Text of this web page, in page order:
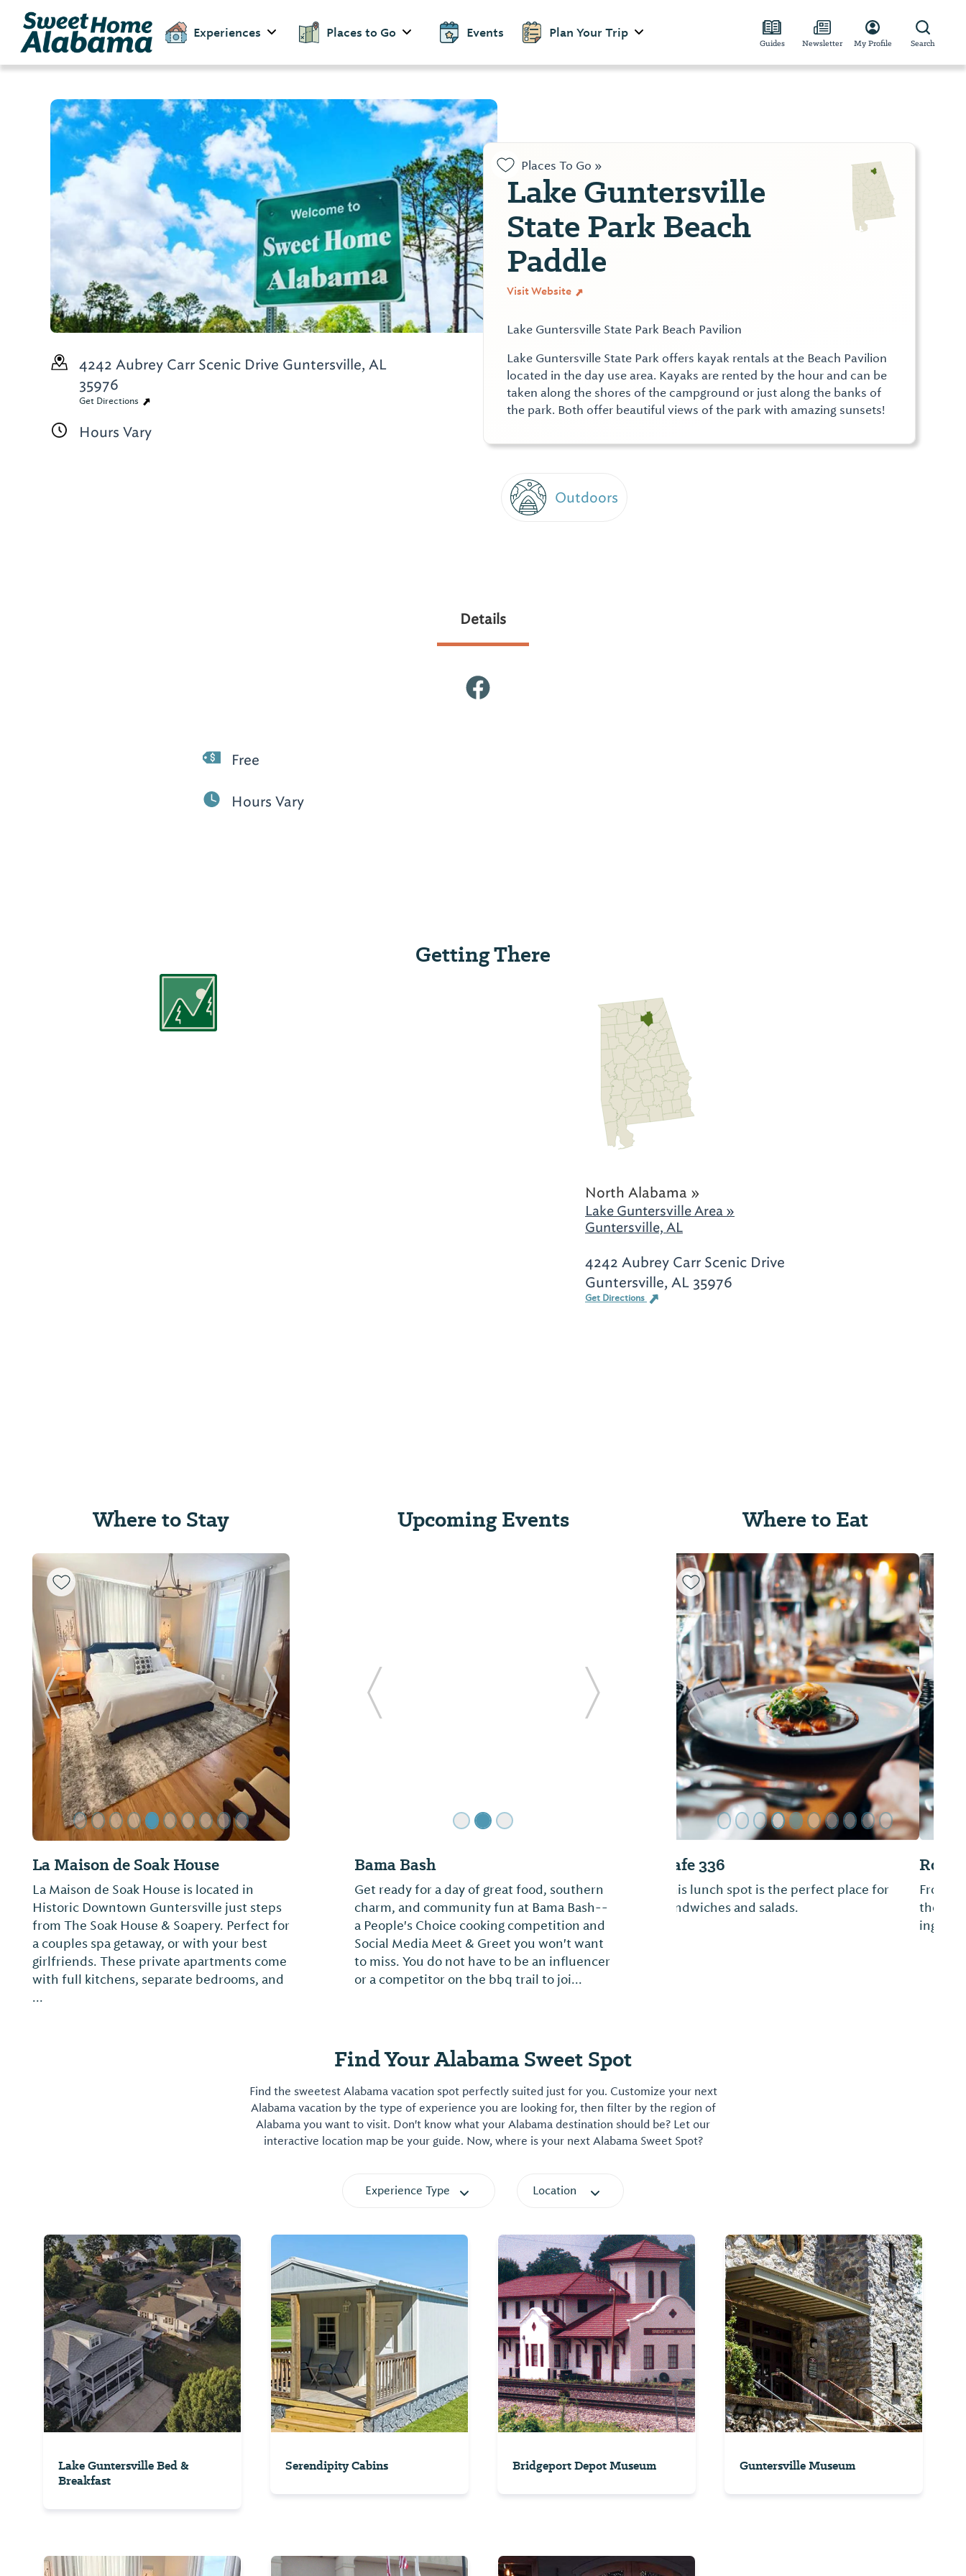
Experiences Places to Go Events Plan Your Trip
Guides Newsletter My Profile Search
Places To Go »
Lake Guntersville
State Park Beach
Paddle
Visit Website
Lake Guntersville State Park Beach Pavilion
Lake Guntersville State Park offers kayak rentals at the Beach Pavilion
located in the day use area. Kayaks are rented by the hour and can be
taken along the shores of the campground or just along the banks of
the park. Both offer beautiful views of the park with amazing sunsets!
Outdoors
4242 Aubrey Carr Scenic Drive Guntersville, AL
35976
Get Directions
Hours Vary
Details
Free
Hours Vary
Getting There
North Alabama »
Lake Guntersville Area »
Guntersville, AL
4242 Aubrey Carr Scenic Drive
Guntersville, AL 35976
Get Directions
Where to Stay
La Maison de Soak House
La Maison de Soak House is located in
Historic Downtown Guntersville just steps
from The Soak House & Soapery. Perfect for
a couples spa getaway, or with your best
girlfriends. These private apartments come
with full kitchens, separate bedrooms, and
...
Previous Slide Next Slide
Upcoming Events
Bama Bash
Get ready for a day of great food, southern
charm, and community fun at Bama Bash--
a People's Choice cooking competition and
Social Media Meet & Greet you won't want
to miss. You do not have to be an influencer
or a competitor on the bbq trail to joi...
Previous Slide Next Slide
Where to Eat
Rock House Eatery
From pizza to pasta, each dish has been
thoughtfully designed using the freshest
Previous Slide Next
Find Your Alabama Sweet Spot
Find the sweetest Alabama vacation spot perfectly suited just for you. Customize your next
Alabama vacation by the type of experience you are looking for, then filter by the region of
Alabama you want to visit. Don't know what your Alabama destination should be? Let our
interactive location map be your guide. Now, where is your next Alabama Sweet Spot?
Experience Type Location
Lake Guntersville Bed &
Breakfast
Serendipity Cabins Bridgeport Depot Museum Guntersville Museum